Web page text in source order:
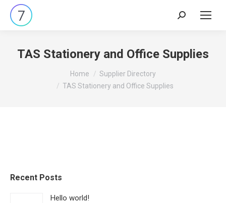
Search:
TAS Stationery and Office Supplies
Home
Supplier Directory
TAS Stationery and Office Supplies
Recent Posts
Hello world!